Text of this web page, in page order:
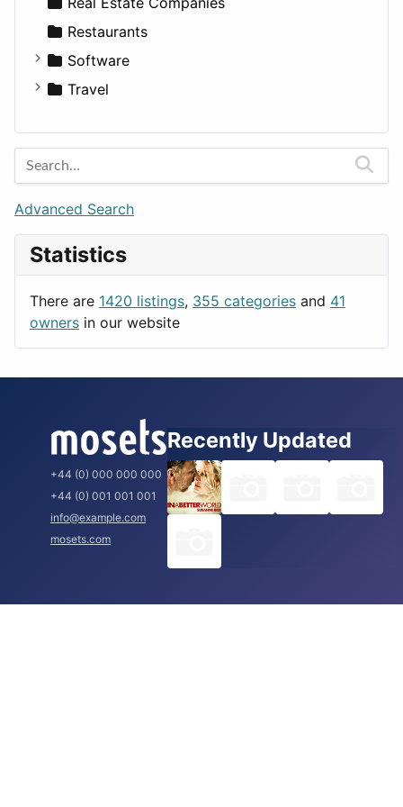
Transportation
Wagon
Disorders and Conditions
Fitness
Medicine
Factories
For Rent
Houses
Restaurants
Software
Business Tools
Entertainment
Games
Lifestyle
News & Weather
Productivity
Travel
Barcelona
Berlin
Budapest
London
Paris
Rome
Advanced Search
Statistics
There are 1420 listings, 355 categories and 41
owners in our website
+44 (0) 000 000 000
+44 (0) 001 001 001
info@example.com
mosets.com
Recently Updated